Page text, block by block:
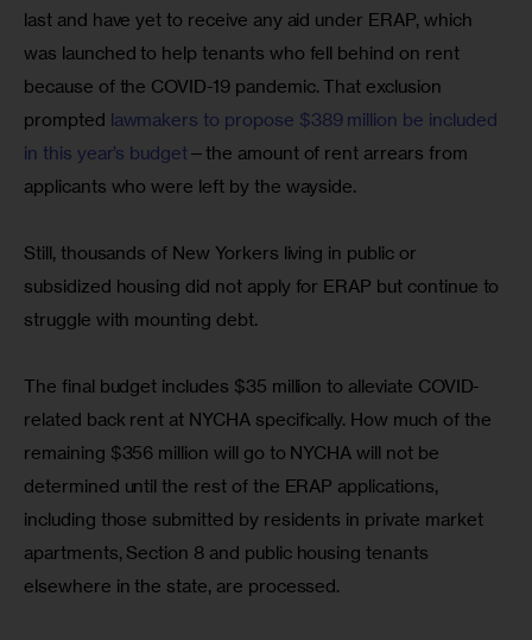
last and have yet to receive any aid under ERAP, which
was launched to help tenants who fell behind on rent
because of the COVID-19 pandemic. That exclusion
prompted lawmakers to propose $389 million be included
in this year’s budget—the amount of rent arrears from
applicants who were left by the wayside.
Still, thousands of New Yorkers living in public or
subsidized housing did not apply for ERAP but continue to
struggle with mounting debt.
The final budget includes $35 million to alleviate COVID-
related back rent at NYCHA specifically. How much of the
remaining $356 million will go to NYCHA will not be
determined until the rest of the ERAP applications,
including those submitted by residents in private market
apartments, Section 8 and public housing tenants
elsewhere in the state, are processed.